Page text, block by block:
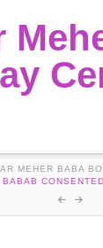
MEHER BABA